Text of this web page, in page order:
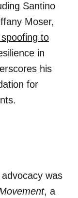
Santino
Moser,
to
in
his
for
was
, a